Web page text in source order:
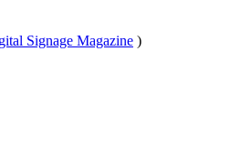
Signage Magazine )